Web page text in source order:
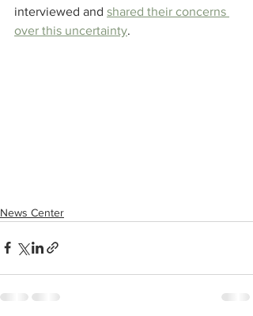
interviewed and shared their concerns
over this uncertainty.
News Center